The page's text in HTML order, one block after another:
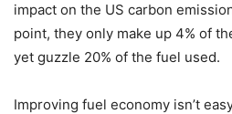
impact on the US carbon
point, they only make up 4% of
yet guzzle 20% of the fuel used.
Improving fuel economy isn’t